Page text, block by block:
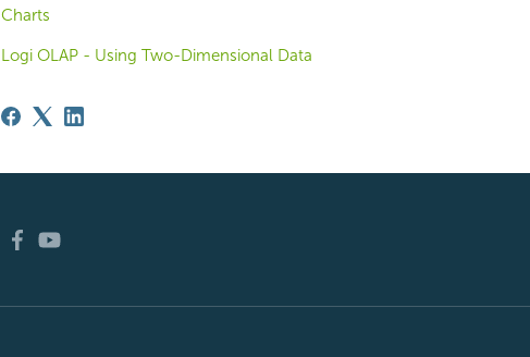
Charts
Logi OLAP - Using Two-Dimensional Data